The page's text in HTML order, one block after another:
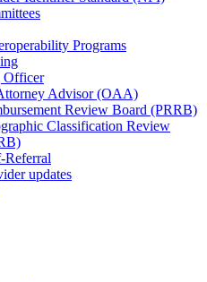
Programs
Officer
Advisor (OAA)
Review Board (PRRB)
Classification Review
Referral
updates